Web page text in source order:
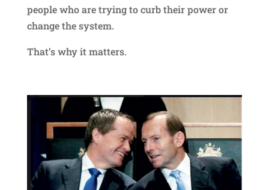
people who are trying to curb their power or
change the system.
That’s why it matters.